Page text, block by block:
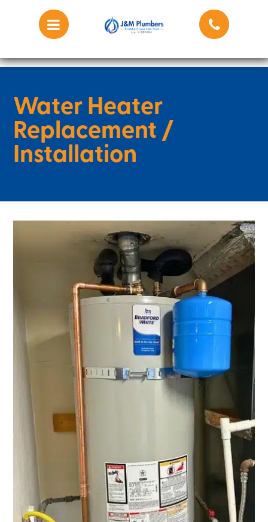
Water Heater
Replacement /
Installation